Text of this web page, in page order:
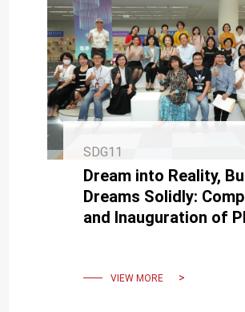
SDG11
Dream into Reality,
Dreams Solidly:
and Inauguration of
VIEW MORE